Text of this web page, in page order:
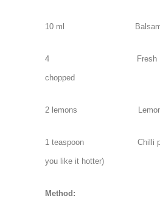
10 ml Balsamic
4 Fresh hot
chopped
2 lemons Lemon
1 teaspoon Chilli
you like it hotter)
Method: